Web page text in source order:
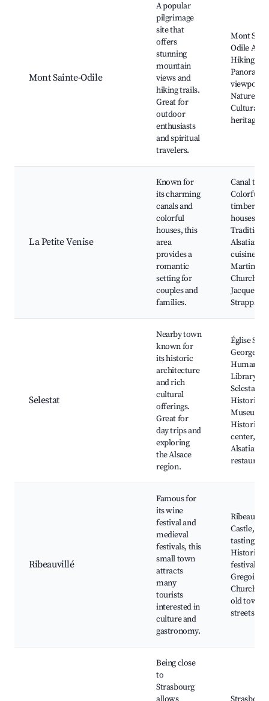
Mont Sainte-Odile
A popular
pilgrimage
site that
offers
stunning
mountain
views and
hiking trails.
Great for
outdoor
enthusiasts
and spiritual
travelers.
Mont
Odile
Hiking
Panoramic
Nature
Cultural
heritage
La Petite Venise
Known for
its charming
canals and
colorful
houses, this
area
provides a
romantic
setting for
couples and
families.
Canal
Colorful
timbered
houses,
Traditional
Alsatian
cuisine, St.
Martin's
Church,
Jacques
Strappaz
Selestat
Nearby town
known for
its historic
architecture
and rich
cultural
offerings.
Great for
day trips and
exploring
the Alsace
region.
Église
Georges,
Humanist
Library,
Selestat
Historical
Museum,
Historical
center,
Alsatian
Ribeauvillé
Famous for
its wine
festival and
medieval
festivals, this
small town
attracts
many
tourists
interested in
culture and
gastronomy.
Ribeauvillé
Castle,
tasting
Historical
festivals,
Gregoire's
Church,
old town
streets
Being close
to
Strasbourg